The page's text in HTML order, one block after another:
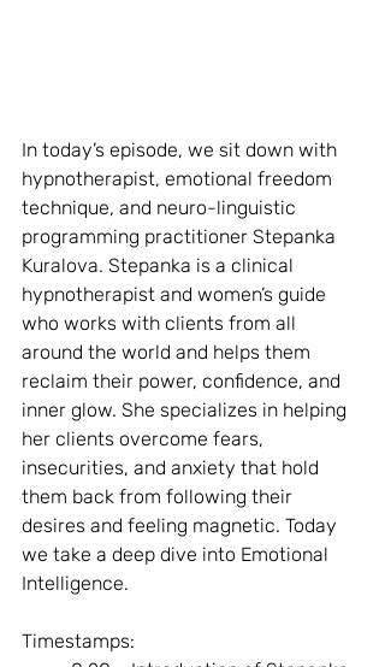
In today’s episode, we sit down with
hypnotherapist, emotional freedom
technique, and neuro-linguistic
programming practitioner Stepanka
Kuralova. Stepanka is a clinical
hypnotherapist and women’s guide
who works with clients from all
around the world and helps them
reclaim their power, confidence, and
inner glow. She specializes in helping
her clients overcome fears,
insecurities, and anxiety that hold
them back from following their
desires and feeling magnetic. Today
we take a deep dive into Emotional
Intelligence.
Timestamps: